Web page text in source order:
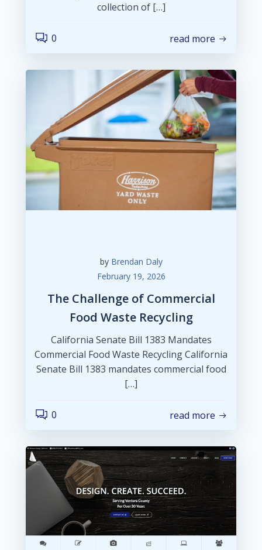
collection of […]
0 read more
by Brendan Daly
February 19, 2026
The Challenge of Commercial
Food Waste Recycling
California Senate Bill 1383 Mandates
Commercial Food Waste Recycling California
Senate Bill 1383 mandates commercial food
[…]
0 read more